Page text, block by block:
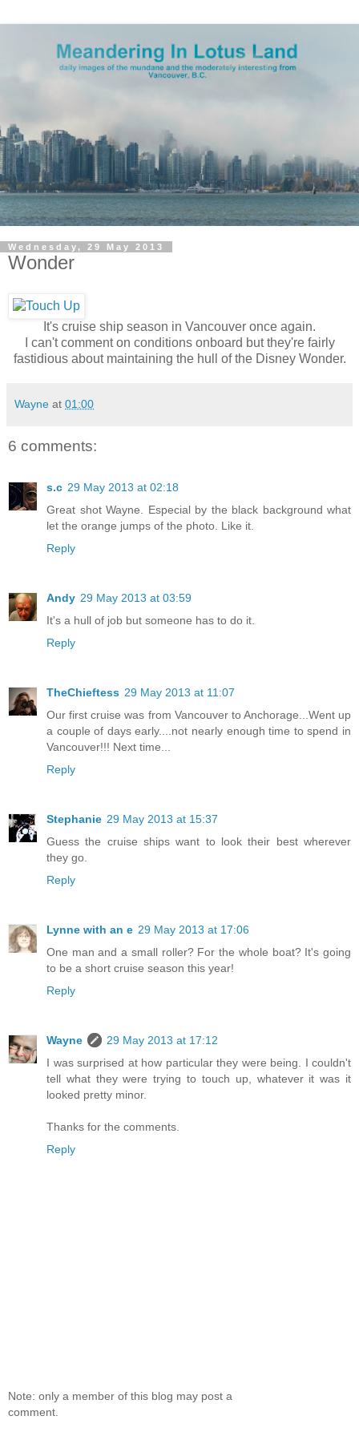
Wednesday, 29 May 2013
Wonder
It's cruise ship season in Vancouver once again.
I can't comment on conditions onboard but they're fairly
fastidious about maintaining the hull of the Disney Wonder.
Wayne at 01:00
6 comments:
s.c 29 May 2013 at 02:18
Great shot Wayne. Especial by the black background what
let the orange jumps of the photo. Like it.
Reply
Andy 29 May 2013 at 03:59
It's a hull of job but someone has to do it.
Reply
TheChieftess 29 May 2013 at 11:07
Our first cruise was from Vancouver to Anchorage...Went up
a couple of days early....not nearly enough time to spend in
Vancouver!!! Next time...
Reply
Stephanie 29 May 2013 at 15:37
Guess the cruise ships want to look their best wherever
they go.
Reply
Lynne with an e 29 May 2013 at 17:06
One man and a small roller? For the whole boat? It's going
to be a short cruise season this year!
Reply
Wayne
29 May 2013 at 17:12
I was surprised at how particular they were being. I couldn't
tell what they were trying to touch up, whatever it was it
looked pretty minor.
Thanks for the comments.
Reply
Note: only a member of this blog may post a
comment.